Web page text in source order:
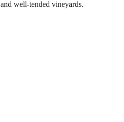
well-tended vineyards.